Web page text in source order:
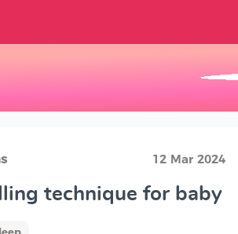
12 Mar 2024
technique for baby